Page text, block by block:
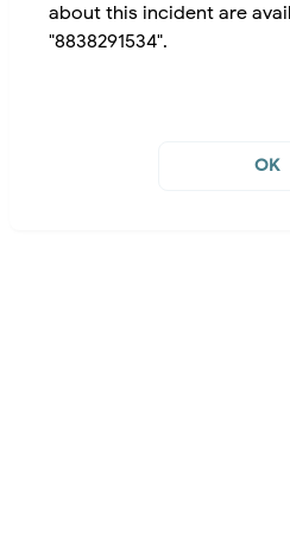
about this incident are
"8838291534".
OK